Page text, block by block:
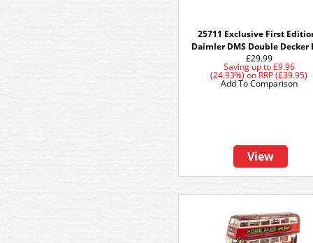
25711 Exclusive First
Daimler DMS Double Decker
£29.99
Saving up to£9.96
(24.93%)onRRP (£39.95)
View
Add To Comparison